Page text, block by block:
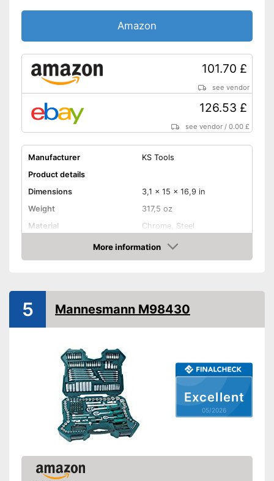
Amazon
101.70 £
see vendor
126.53 £
see vendor /0.00 £
Manufacturer
KS Tools
Product details
Dimensions
3,1 x 15 x 16,9 in
Weight
317,5 oz
Material
Chrome, Steel
Hex key accessories
Torx adapter
Advantages
With cross screw drive
attachments
Flexible thanks to hexagonal
Shipping (Amazon)
see vendor
More information
Amazon
Excellent
05/2026
5 Mannesmann M98430